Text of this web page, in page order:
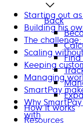
Back
How it works
Resources
Starting out
Building his
The
Scaling
Keeping
Managing
SmartPay
Why
with